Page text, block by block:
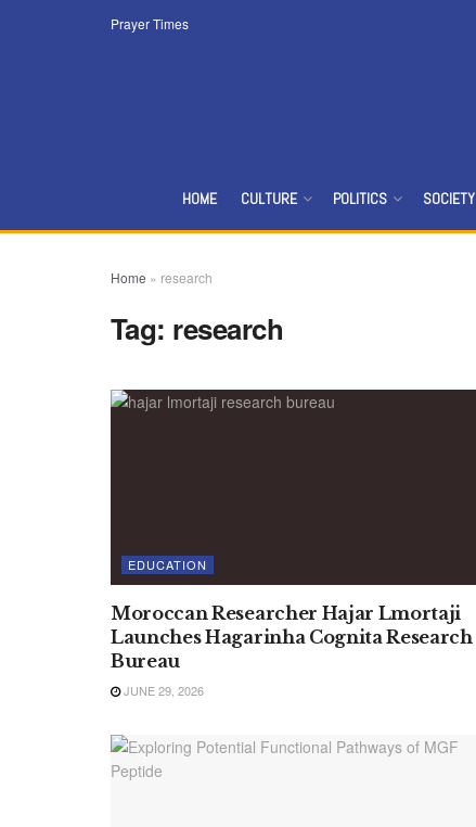
Prayer Times
HOME CULTURE POLITICS SOCIETY
Home » research
Tag: research
EDUCATION
Moroccan Researcher Hajar Lmortaji
Launches Hagarinha Cognita Research
Bureau
JUNE 29, 2026